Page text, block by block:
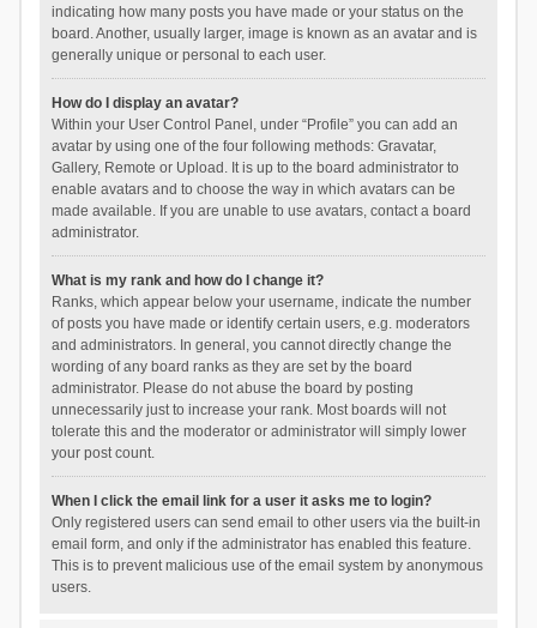
indicating how many posts you have made or your status on the
board. Another, usually larger, image is known as an avatar and is
generally unique or personal to each user.
How do I display an avatar?
Within your User Control Panel, under “Profile” you can add an
avatar by using one of the four following methods: Gravatar,
Gallery, Remote or Upload. It is up to the board administrator to
enable avatars and to choose the way in which avatars can be
made available. If you are unable to use avatars, contact a board
administrator.
What is my rank and how do I change it?
Ranks, which appear below your username, indicate the number
of posts you have made or identify certain users, e.g. moderators
and administrators. In general, you cannot directly change the
wording of any board ranks as they are set by the board
administrator. Please do not abuse the board by posting
unnecessarily just to increase your rank. Most boards will not
tolerate this and the moderator or administrator will simply lower
your post count.
When I click the email link for a user it asks me to login?
Only registered users can send email to other users via the built-in
email form, and only if the administrator has enabled this feature.
This is to prevent malicious use of the email system by anonymous
users.